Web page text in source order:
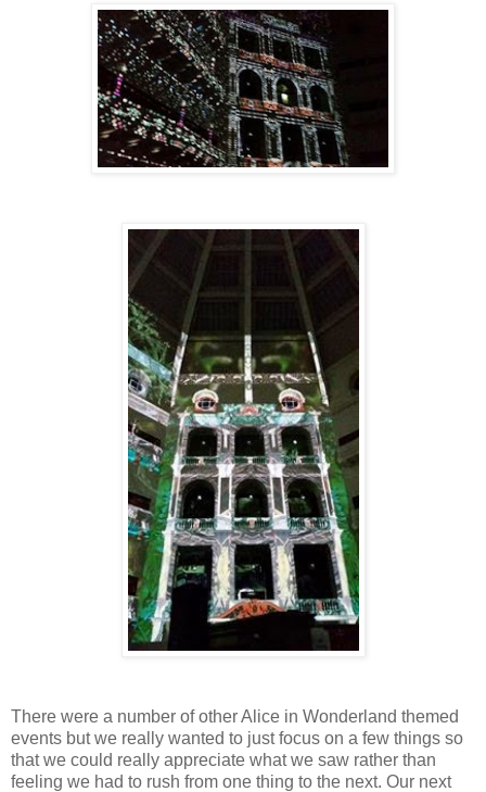
There were a number of other Alice in Wonderland themed
events but we really wanted to just focus on a few things so
that we could really appreciate what we saw rather than
feeling we had to rush from one thing to the next. Our next